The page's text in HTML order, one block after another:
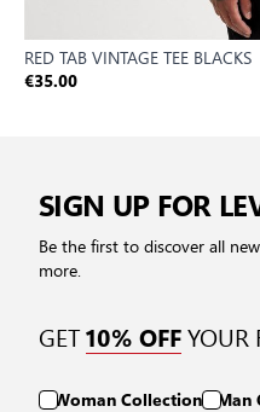
RED TAB VINTAGE TEE BLACKS
€35.00
SIGN UP FOR
Be the first to discover all
more.
GET10% OFFYOUR
Woman Collection Man